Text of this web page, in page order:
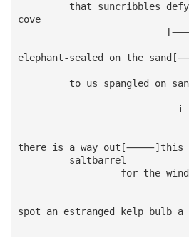
that suncribbles defy
cove
elephant-sealed on the
to us spangled on
i
there is a way out[⸻]this
         saltbarrel
for the
spot an estranged kelp bulb a